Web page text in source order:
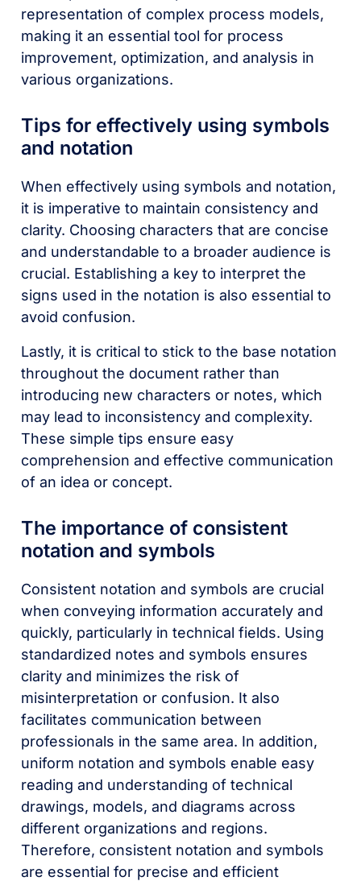
representation of complex process models,
making it an essential tool for process
improvement, optimization, and analysis in
various organizations.
Tips for effectively using symbols
and notation
When effectively using symbols and notation,
it is imperative to maintain consistency and
clarity. Choosing characters that are concise
and understandable to a broader audience is
crucial. Establishing a key to interpret the
signs used in the notation is also essential to
avoid confusion.
Lastly, it is critical to stick to the base notation
throughout the document rather than
introducing new characters or notes, which
may lead to inconsistency and complexity.
These simple tips ensure easy
comprehension and effective communication
of an idea or concept.
The importance of consistent
notation and symbols
Consistent notation and symbols are crucial
when conveying information accurately and
quickly, particularly in technical fields. Using
standardized notes and symbols ensures
clarity and minimizes the risk of
misinterpretation or confusion. It also
facilitates communication between
professionals in the same area. In addition,
uniform notation and symbols enable easy
reading and understanding of technical
drawings, models, and diagrams across
different organizations and regions.
Therefore, consistent notation and symbols
are essential for precise and efficient